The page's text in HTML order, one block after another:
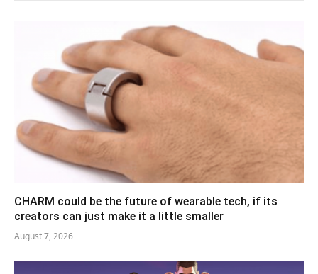
CHARM could be the future of wearable tech, if its
creators can just make it a little smaller
August 7, 2026